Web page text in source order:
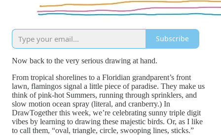
Subscribe
Now back to the very serious drawing at hand.
From tropical shorelines to a Floridian grandparent’s front
lawn, flamingos signal a little piece of paradise. They make us
think of pink-hot Summers, running through sprinklers, and
slow motion ocean spray (literal, and cranberry.) In
DrawTogether this week, we’re celebrating sunny triple digit
vibes by learning to drawing these majestic birds. Or, as I like
to call them, “oval, triangle, circle, swooping lines, sticks.”